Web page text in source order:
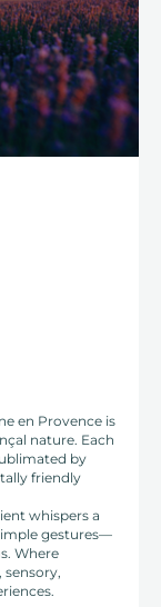
en Provence is
nature. Each
by
friendly
whispers a
gestures—
Where